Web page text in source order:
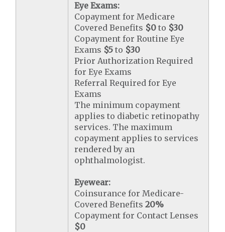
Eye Exams:
Copayment for Medicare
Covered Benefits $0 to $30
Copayment for Routine Eye
Exams $5 to $30
Prior Authorization Required
for Eye Exams
Referral Required for Eye
Exams
The minimum copayment
applies to diabetic retinopathy
services. The maximum
copayment applies to services
rendered by an
ophthalmologist.
Eyewear:
Coinsurance for Medicare-
Covered Benefits20%
Copayment for Contact Lenses
$0